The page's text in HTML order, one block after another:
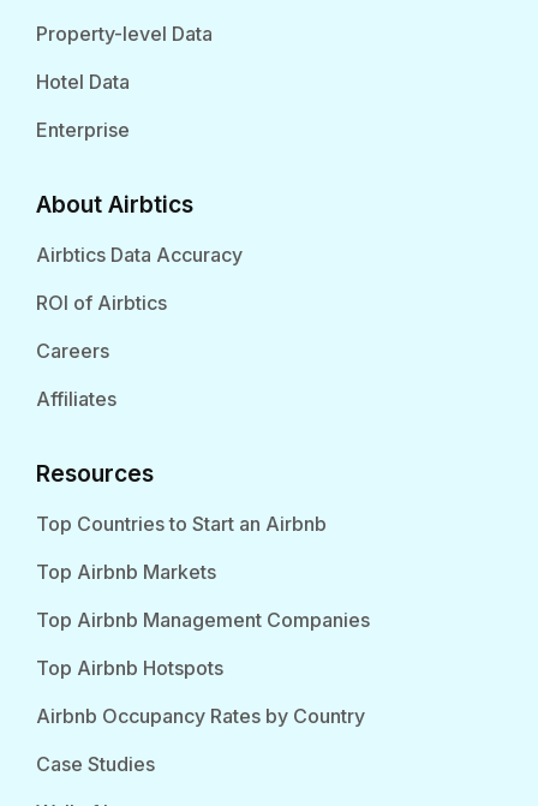
Property-level Data
Hotel Data
Enterprise
About Airbtics
Airbtics Data Accuracy
ROI of Airbtics
Careers
Affiliates
Resources
Top Countries to Start an Airbnb
Top Airbnb Markets
Top Airbnb Management Companies
Top Airbnb Hotspots
Airbnb Occupancy Rates by Country
Case Studies